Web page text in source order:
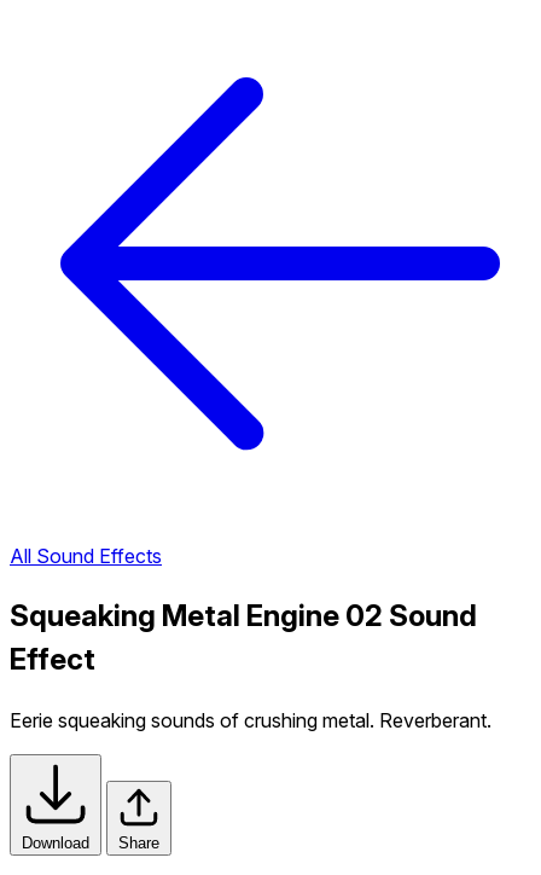
All Sound Effects
Squeaking Metal Engine 02 Sound
Effect
Eerie squeaking sounds of crushing metal. Reverberant.
Download Share